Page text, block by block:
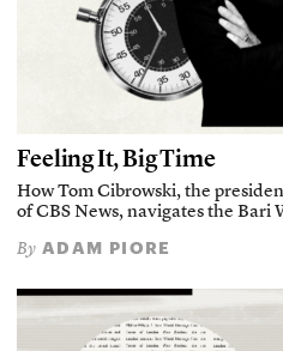
Feeling It, Big Time
How Tom Cibrowski, the
of CBS News, navigates the Bari
By ADAM PIORE